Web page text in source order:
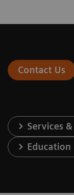
Contact Us
Services
Education